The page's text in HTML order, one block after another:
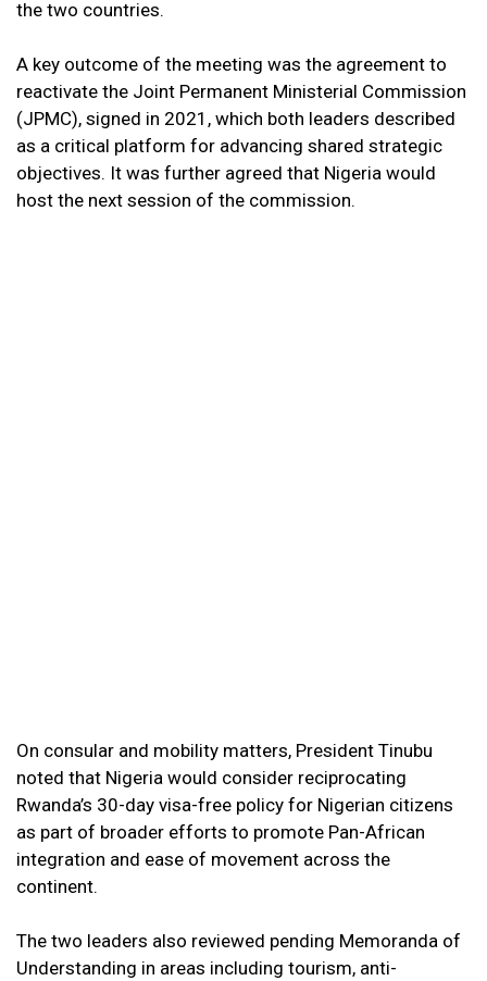
the two countries.
A key outcome of the meeting was the agreement to
reactivate the Joint Permanent Ministerial Commission
(JPMC), signed in 2021, which both leaders described
as a critical platform for advancing shared strategic
objectives. It was further agreed that Nigeria would
host the next session of the commission.
On consular and mobility matters, President Tinubu
noted that Nigeria would consider reciprocating
Rwanda’s 30-day visa-free policy for Nigerian citizens
as part of broader efforts to promote Pan-African
integration and ease of movement across the
continent.
The two leaders also reviewed pending Memoranda of
Understanding in areas including tourism, anti-